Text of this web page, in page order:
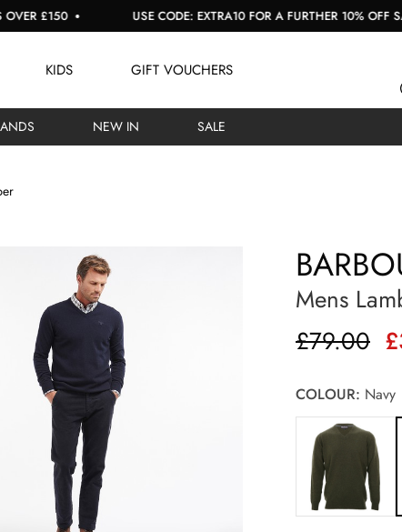
USE CODE: EXTRA10 FOR A FURTHER 10% OFF SALE
NEW IN SALE
KIDS GIFT VOUCHERS
Mens
£79.00
COLOUR: Navy